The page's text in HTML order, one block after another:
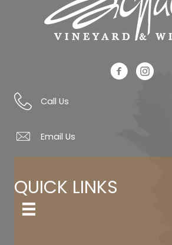
SchadeSchade
Call Us
Email Us
QUICK LINKS